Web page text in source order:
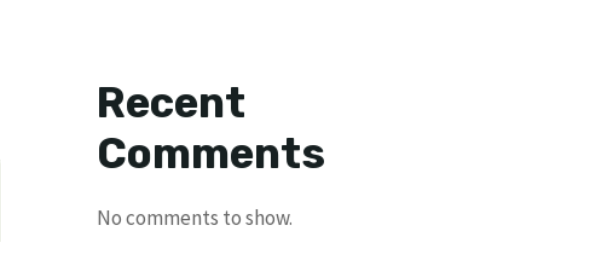
Recent
Comments
No comments to show.